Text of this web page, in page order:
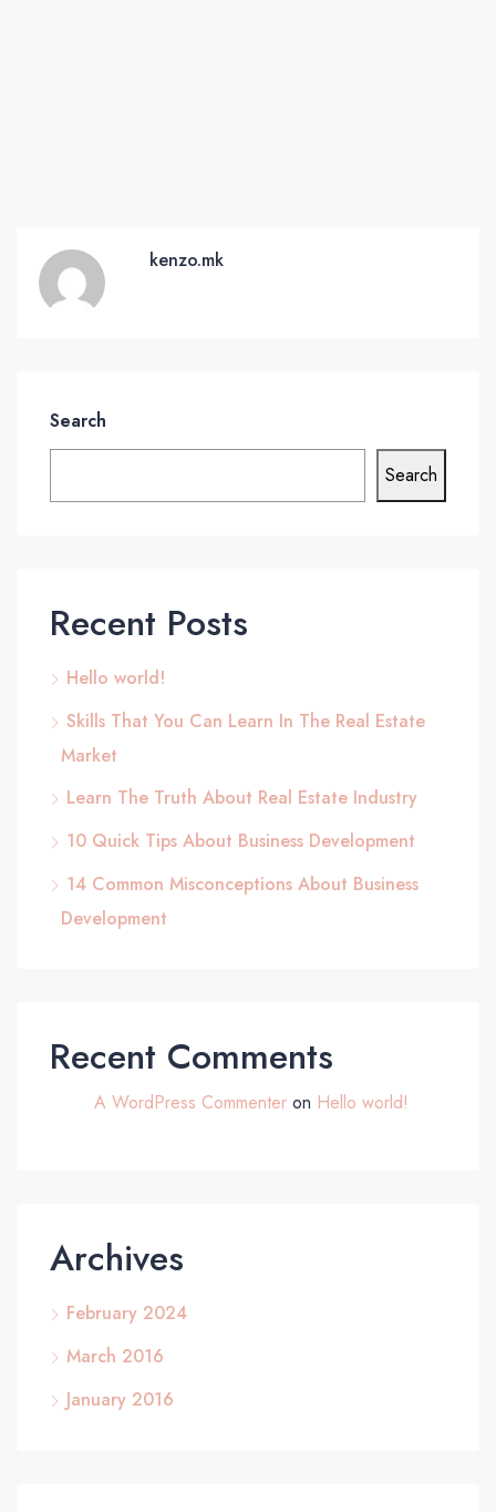
kenzo.mk
Search
Search
Recent Posts
Hello world!
Skills That You Can Learn In The Real Estate
Market
Learn The Truth About Real Estate Industry
10 Quick Tips About Business Development
14 Common Misconceptions About Business
Development
Recent Comments
A WordPress Commenter on Hello world!
Archives
February 2024
March 2016
January 2016